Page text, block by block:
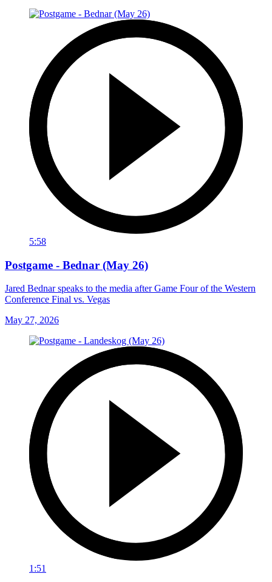
5:58
Postgame - Bednar (May 26)
Jared Bednar speaks to the media after Game Four of the Western
Conference Final vs. Vegas
May 27, 2026
1:51